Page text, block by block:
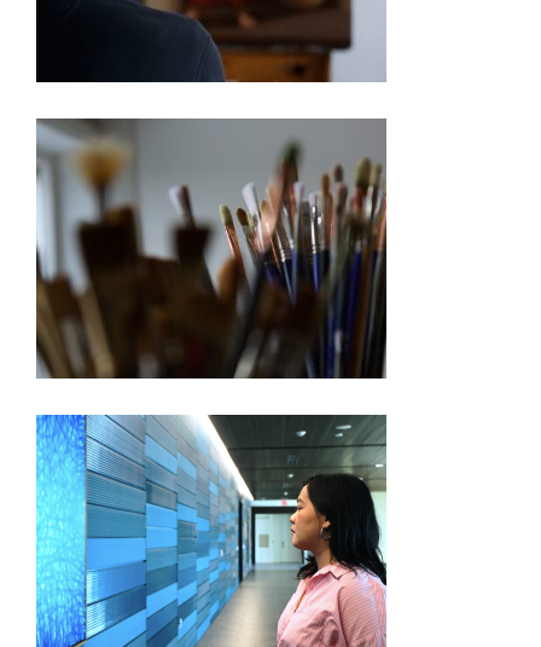
250TH EXHIBITION ARTIST VIDEO SERIES – PABLO
BARBA
250TH EXHIBITION ARTIST VIDEO SERIES –
CHIANG MAI – JIRATCHAYA PRIPWAI